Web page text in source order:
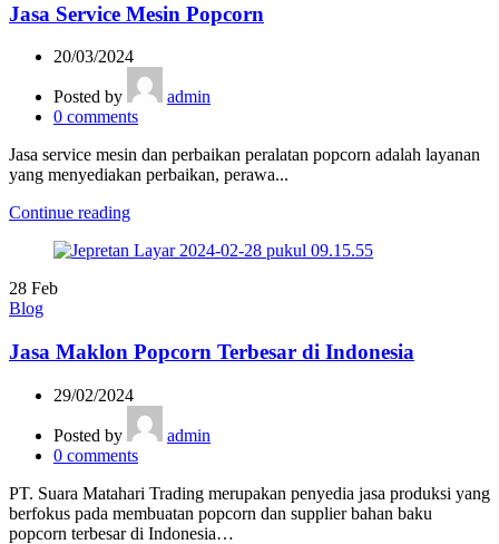
Jasa Service Mesin Popcorn
20/03/2024
Posted by
admin
0 comments
Jasa service mesin dan perbaikan peralatan popcorn adalah layanan
yang menyediakan perbaikan, perawa...
Continue reading
28 Feb
Blog
Jasa Maklon Popcorn Terbesar di Indonesia
29/02/2024
Posted by
admin
0 comments
PT. Suara Matahari Trading merupakan penyedia jasa produksi yang
berfokus pada membuatan popcorn dan supplier bahan baku
popcorn terbesar di Indonesia…